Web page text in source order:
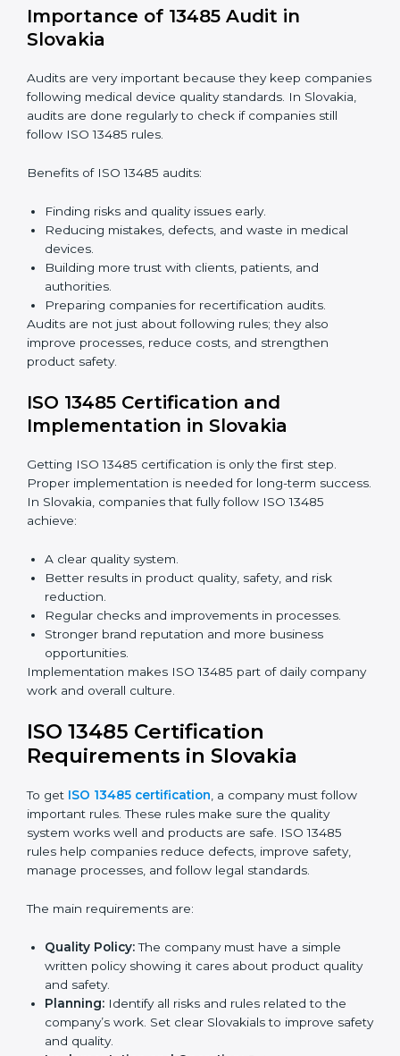
ISO 13485 Certification Experts in
ISO 13485 certification experts in Slovakiaguide
companies through every step of certification. They
provide advice, training, and audit support so that
help in:
Building a strong quality management system.
Preparing all needed documents, manuals, and
policies.
Training staff and internal auditors.
Giving support during certification and later audits.
With expert help, companies in Slovakia can achieve
ISO 13485 certification faster and without difficulty.
Importance of 13485 Audit in
Audits are very important because they keep
In Slovakia, audits are done regularly to check if
companies still follow ISO 13485 rules.
Benefits of ISO 13485 audits:
Finding risks and quality issues early.
Reducing mistakes, defects, and waste in medical
devices.
Building more trust with clients, patients, and
authorities.
Preparing companies for recertification audits.
Audits are not just about following rules; they also
improve processes, reduce costs, and strengthen
ISO 13485 Certification and
Implementation in Slovakia
Getting ISO 13485 certification is only the first step.
Proper implementation is needed for long-term
success. In Slovakia, companies that fully follow ISO
A clear quality system.
reduction.
Regular checks and improvements in processes.
Stronger brand reputation and more business
opportunities.
Implementation makes ISO 13485 part of daily
company work and overall culture.